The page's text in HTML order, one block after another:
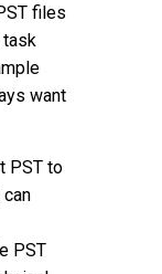
files
task
want
PST to
PST